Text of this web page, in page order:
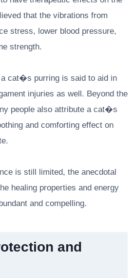
that the vibrations from
stress, lower blood pressure,
strength.
cat�s purring is said to aid in
injuries as well. Beyond the
people also attribute a cat�s
and comforting effect on
is still limited, the anecdotal
healing properties and energy
and compelling.
and